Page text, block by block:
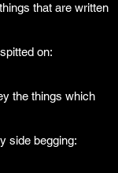
that are written
on:
the things which
side begging: